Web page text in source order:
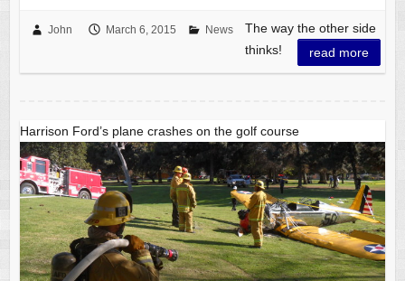
John March 6, 2015 News
The way the other side
thinks!
read more
Harrison Ford’s plane crashes on the golf course